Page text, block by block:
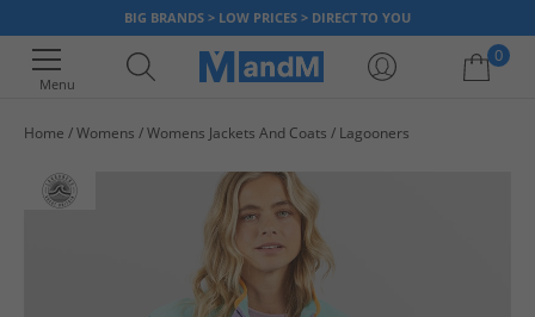
BIG BRANDS > LOW PRICES > DIRECT TO YOU
Menu
0
Home Womens Womens Jackets And Coats Lagooners